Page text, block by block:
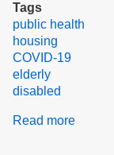
Tags
public health
housing
COVID-19
elderly
disabled
Read more